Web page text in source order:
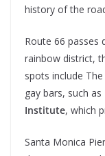
history of the
Route 66 passes
rainbow district,
spots include
gay bars, such as
Institute, which
Santa Monica